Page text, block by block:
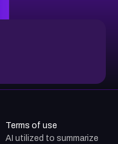
Terms of use
AI utilized to summarize